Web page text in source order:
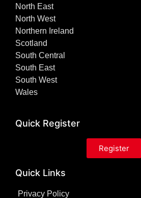
North East
North West
Northern Ireland
Scotland
South Central
South East
South West
Wales
Quick Register
Register
Quick Links
Privacy Policy